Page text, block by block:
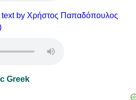
by Χρήστος Παπαδόπουλος
Greek